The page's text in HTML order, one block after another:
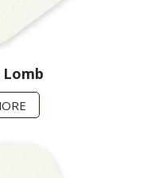
Lomb